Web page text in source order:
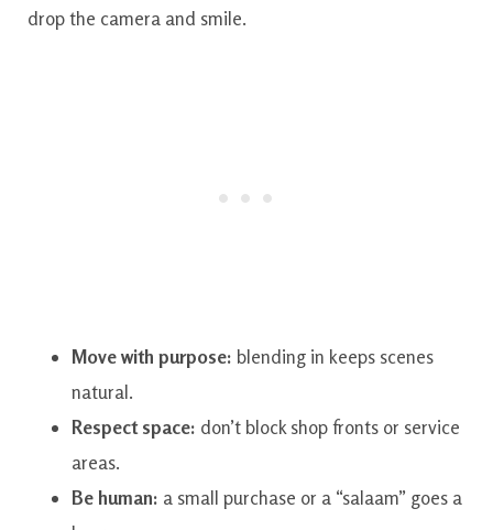
drop the camera and smile.
Move with purpose: blending in keeps scenes
natural.
Respect space: don’t block shop fronts or service
areas.
Be human: a small purchase or a “salaam” goes a